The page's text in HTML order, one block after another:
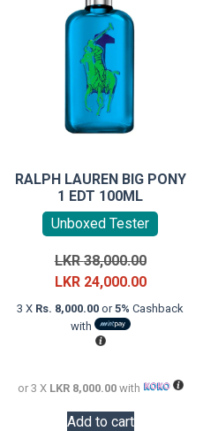
RALPH LAUREN BIG PONY
1 EDT 100ML
Unboxed Tester
LKR38,000.00Original
price
was:
LKR 24,000.00Current
price
3 X Rs. 8,000.00 or5% Cashback
with
or 3 X LKR 8,000.00with
Add to cart